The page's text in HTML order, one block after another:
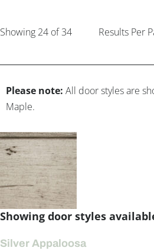
Showing 24 of 34 Results Per
Please note: All door styles are
Maple.
Showing door styles
Silver Appaloosa